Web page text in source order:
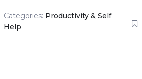
Categories: Productivity & Self
Help